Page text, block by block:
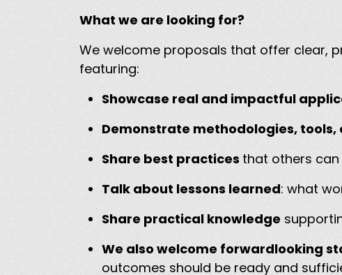
What we are looking for?
We welcome proposals that offer clear,
featuring:
Showcase real and impactful
Demonstrate methodologies,
Share best practices that others
Talk about lessons learned: what
Share practical knowledge
We also welcome forwardlooking
outcomes should be ready and